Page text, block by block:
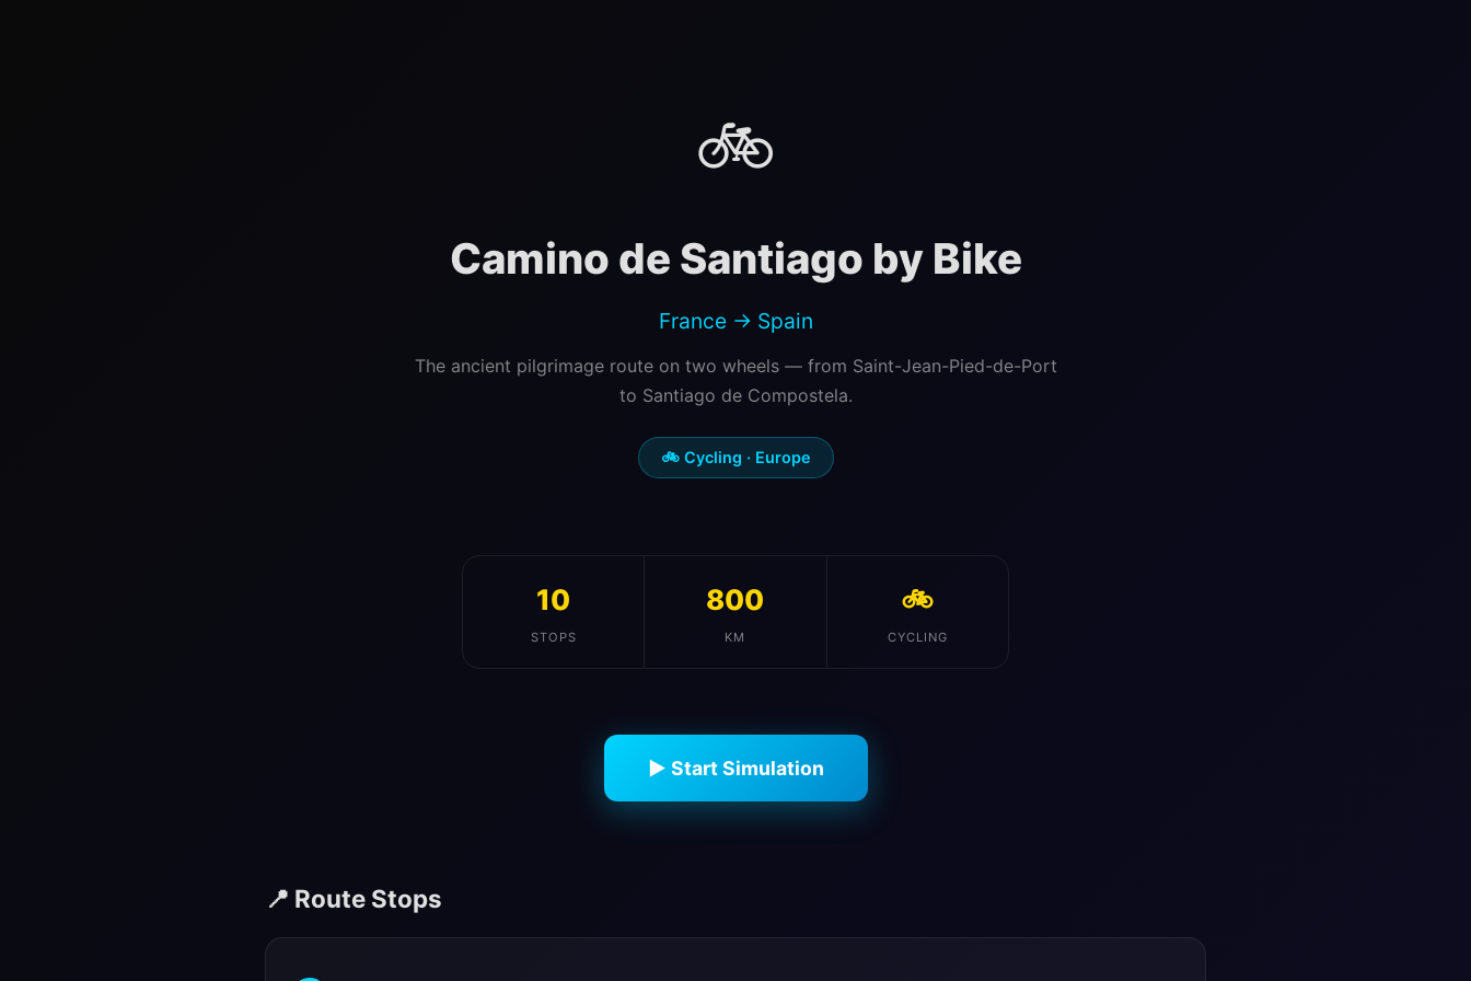
🚲
Camino de Santiago by Bike
France → Spain
The ancient pilgrimage route on two wheels — from Saint-Jean-Pied-de-Port
to Santiago de Compostela.
🚲 Cycling · Europe
10
STOPS
800
KM
🚲
CYCLING
▶ Start Simulation
📍 Route Stops